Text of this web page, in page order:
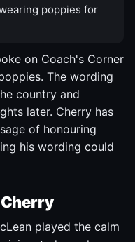
poppies for
on Coach's Corner
The wording
country and
later. Cherry has
of honouring
his wording could
Cherry
played the calm